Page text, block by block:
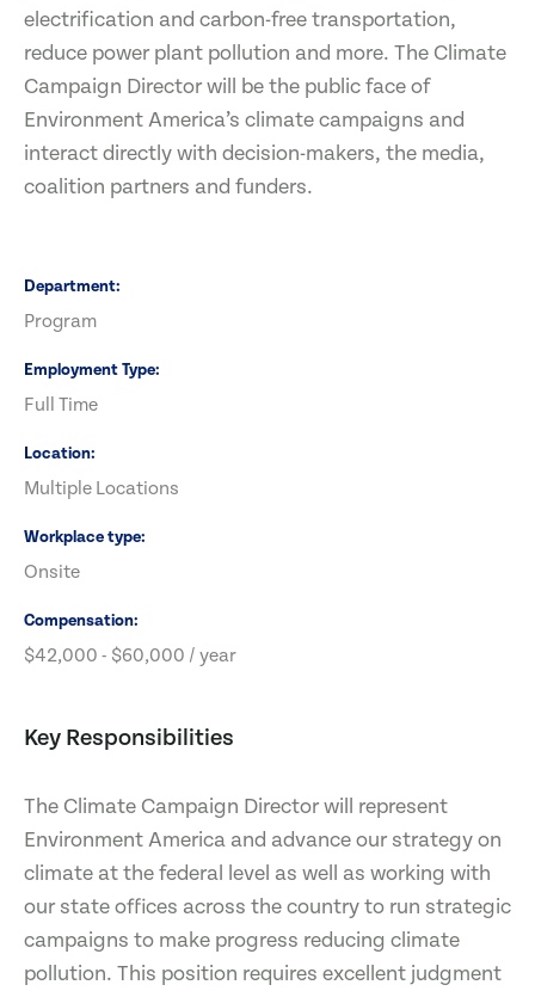
electrification and carbon-free transportation,
reduce power plant pollution and more. The Climate
Campaign Director will be the public face of
Environment America’s climate campaigns and
interact directly with decision-makers, the media,
coalition partners and funders.
Department
Program
Employment Type
Full Time
Location
Multiple Locations
Workplace type
Onsite
Compensation
$42,000 - $60,000 / year
Key Responsibilities
The Climate Campaign Director will represent
Environment America and advance our strategy on
climate at the federal level as well as working with
our state offices across the country to run strategic
campaigns to make progress reducing climate
pollution. This position requires excellent judgment